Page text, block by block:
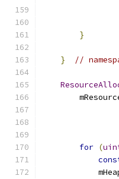
}
} //
for (